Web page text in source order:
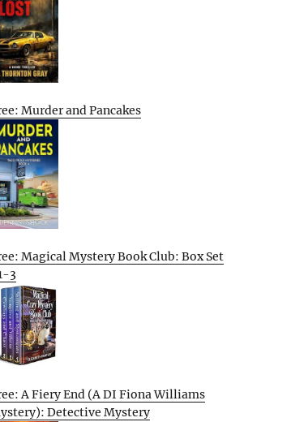
Murder and Pancakes
Magical Mystery Book Club: Box Set
3
A Fiery End (A DI Fiona Williams
Detective Mystery